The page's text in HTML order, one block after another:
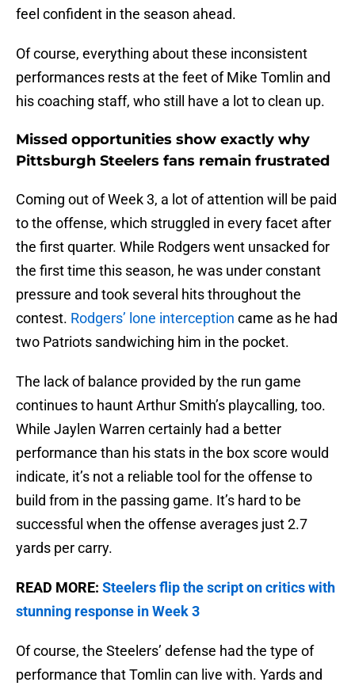
feel confident in the season ahead.
Of course, everything about these inconsistent
performances rests at the feet of Mike Tomlin and
his coaching staff, who still have a lot to clean up.
Missed opportunities show exactly why
Pittsburgh Steelers fans remain frustrated
Coming out of Week 3, a lot of attention will be paid
to the offense, which struggled in every facet after
the first quarter. While Rodgers went unsacked for
the first time this season, he was under constant
pressure and took several hits throughout the
contest. Rodgers’ lone interception came as he had
two Patriots sandwiching him in the pocket.
The lack of balance provided by the run game
continues to haunt Arthur Smith’s playcalling, too.
While Jaylen Warren certainly had a better
performance than his stats in the box score would
indicate, it’s not a reliable tool for the offense to
build from in the passing game. It’s hard to be
successful when the offense averages just 2.7
yards per carry.
READ MORE: Steelers flip the script on critics with
stunning response in Week 3
Of course, the Steelers’ defense had the type of
performance that Tomlin can live with. Yards and